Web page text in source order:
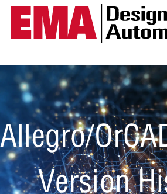
Allegro/
Version